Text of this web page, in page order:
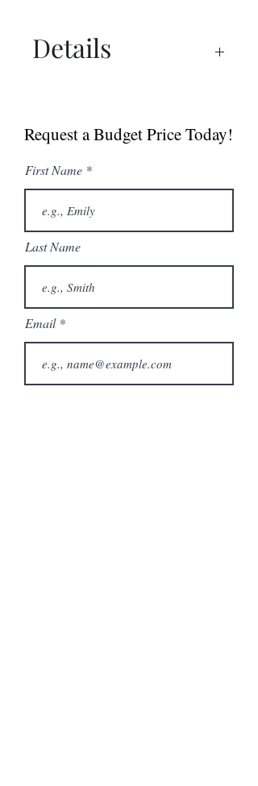
Details
Request a Budget Price Today!
First Name
Last Name
Email